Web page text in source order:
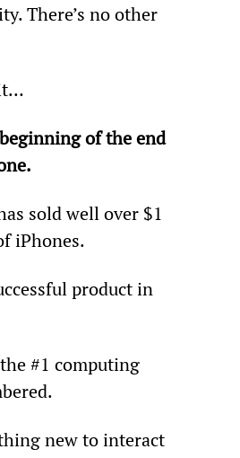
There’s no other
of the end
sold well over $1
iPhones.
product in
#1 computing
new to interact